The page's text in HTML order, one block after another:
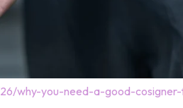
why-you-need-a-good-